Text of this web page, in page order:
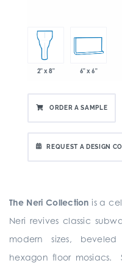
2" x 8" 6" x 6"
ORDER A SAMPLE
REQUEST A DESIGN
The Neri Collection is a
Neri revives classic
modern sizes,
hexagon floor mosiacs.